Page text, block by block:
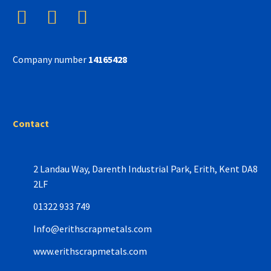
Company number 14165428
Contact
2 Landau Way, Darenth Industrial Park, Erith, Kent DA8
2LF
01322 933 749
Info@erithscrapmetals.com
www.erithscrapmetals.com